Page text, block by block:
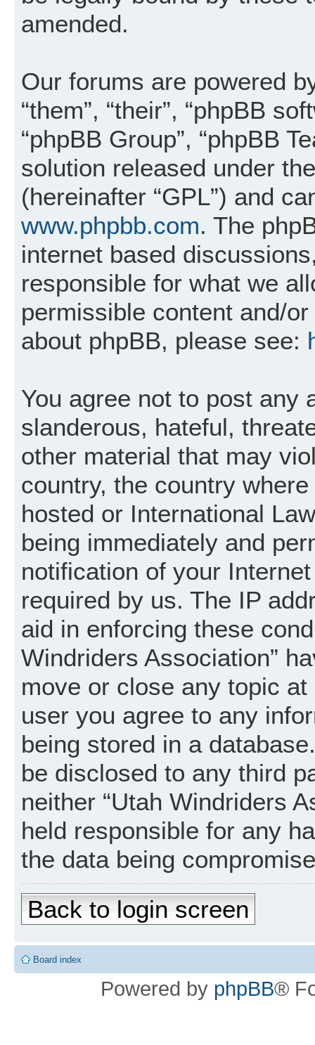
amended.
Our forums are powered
“them”, “their”, “phpBB
“phpBB Group”, “phpBB
solution released under
(hereinafter “GPL”) and
www.phpbb.com. The
internet based
responsible for what we
permissible content and/
about phpBB, please see:
You agree not to post any
slanderous, hateful,
other material that may
country, the country
hosted or International
being immediately and
notification of your
required by us. The IP
aid in enforcing these
Windriders Association”
move or close any topic
user you agree to any
being stored in a
be disclosed to any third
neither “Utah Windriders
held responsible for any
the data being
Back to login screen
Board index
Powered by phpBB®